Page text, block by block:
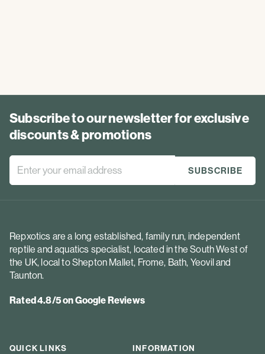
Subscribe to our newsletter for exclusive
discounts & promotions
Repxotics are a long established, family run, independent
reptile and aquatics specialist, located in the South West of
the UK, local to Shepton Mallet, Frome, Bath, Yeovil and
Taunton.
Rated 4.8/5 on Google Reviews
QUICK LINKS INFORMATION